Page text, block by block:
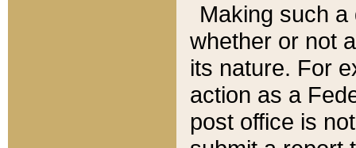
Making such
whether or not
its nature. For
action as a
post office is